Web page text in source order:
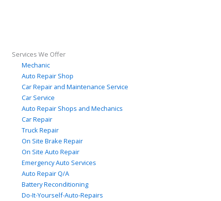
Services We Offer
Mechanic
Auto Repair Shop
Car Repair and Maintenance Service
Car Service
Auto Repair Shops and Mechanics
Car Repair
Truck Repair
On Site Brake Repair
On Site Auto Repair
Emergency Auto Services
Auto Repair Q/A
Battery Reconditioning
Do-It-Yourself-Auto-Repairs